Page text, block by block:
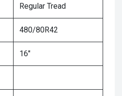
Regular Tread
480/80R42
16"